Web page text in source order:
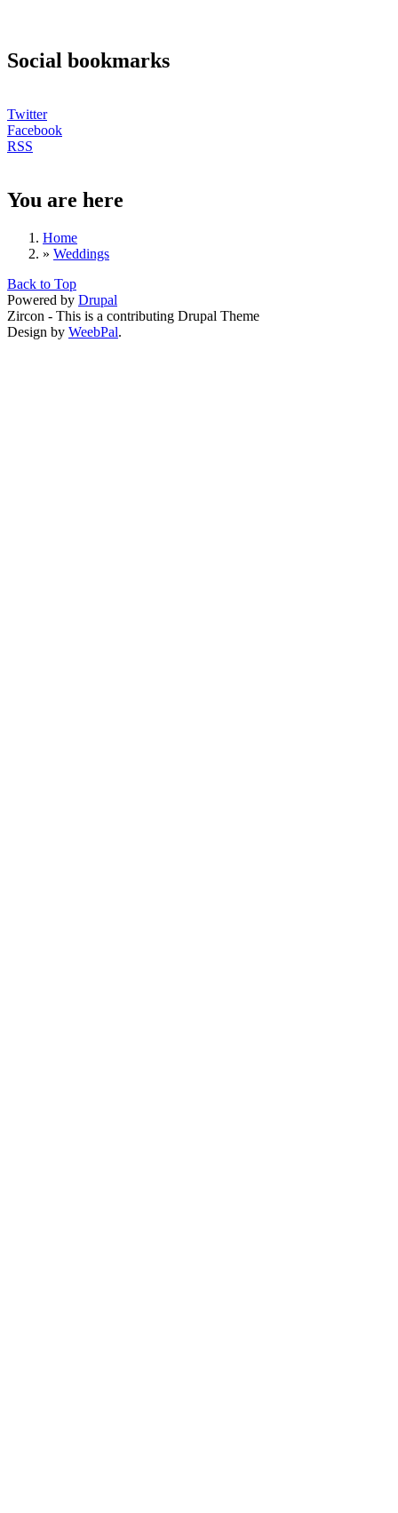
Social bookmarks
Twitter
Facebook
RSS
You are here
Home
» Weddings
Back to Top
Powered by Drupal
Zircon - This is a contributing Drupal Theme
Design by WeebPal.